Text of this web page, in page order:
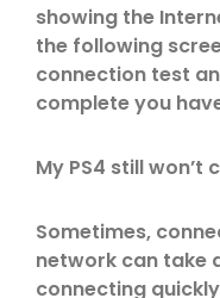
showing the
the following
connection test
complete you
My PS4 still won’t
Sometimes,
network can take
connecting